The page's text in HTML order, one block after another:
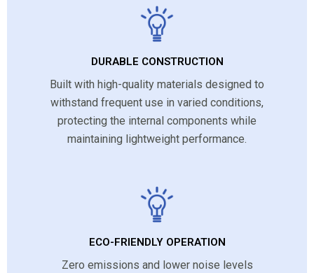
DURABLE CONSTRUCTION
Built with high-quality materials designed to
withstand frequent use in varied conditions,
protecting the internal components while
maintaining lightweight performance.
ECO-FRIENDLY OPERATION
Zero emissions and lower noise levels